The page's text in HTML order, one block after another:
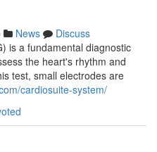
News
Discuss
is a fundamental diagnostic
the heart's rhythm and
test, small electrodes are
cardiosuite-system/